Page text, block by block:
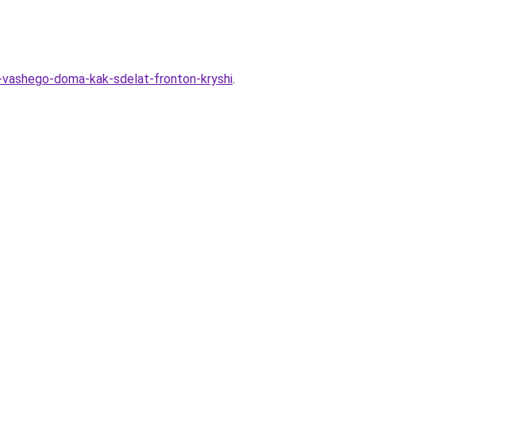
doma-kak-sdelat-fronton-kryshi.